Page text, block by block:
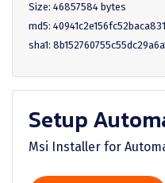
Size: 46857584 bytes
md5:
sha1:
Setup
Msi Installer for